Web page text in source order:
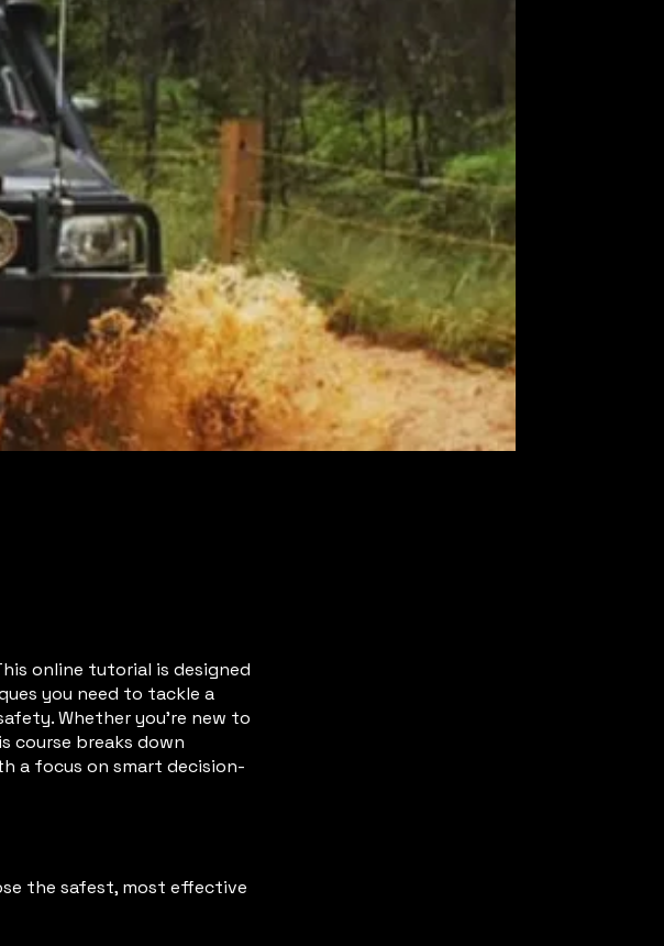
online tutorial is designed
you need to tackle a
Whether you’re new to
course breaks down
a focus on smart decision-
the safest, most effective